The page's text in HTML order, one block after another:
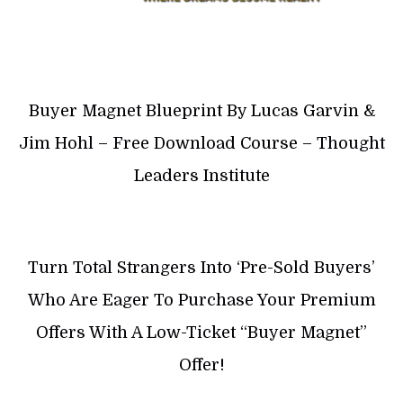
Buyer Magnet Blueprint By Lucas Garvin &
Jim Hohl – Free Download Course – Thought
Leaders Institute
Turn Total Strangers Into ‘Pre-Sold Buyers’
Who Are Eager To Purchase Your Premium
Offers With A Low-Ticket “Buyer Magnet”
Offer!